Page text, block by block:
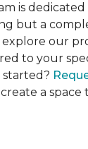
is
but a
explore our
to your
started?
a